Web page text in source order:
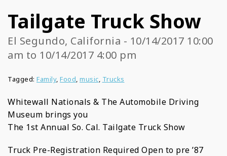
Tailgate Truck Show
El Segundo, California - 10/14/2017 10:00
am to 10/14/2017 4:00 pm
Tagged: Family, Food, music, Trucks
Whitewall Nationals & The Automobile Driving
Museum brings you
The 1st Annual So. Cal. Tailgate Truck Show
Truck Pre-Registration Required Open to pre ’87